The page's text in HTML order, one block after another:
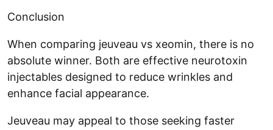
Conclusion
When comparing jeuveau vs xeomin, there is no
absolute winner. Both are effective neurotoxin
injectables designed to reduce wrinkles and
enhance facial appearance.
Jeuveau may appeal to those seeking faster